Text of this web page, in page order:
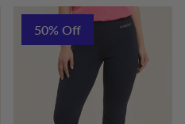
50% Off